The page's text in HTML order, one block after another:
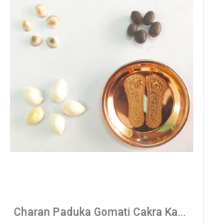
Charan Paduka Gomati Cakra Kamal Gatte Laxmi Codi